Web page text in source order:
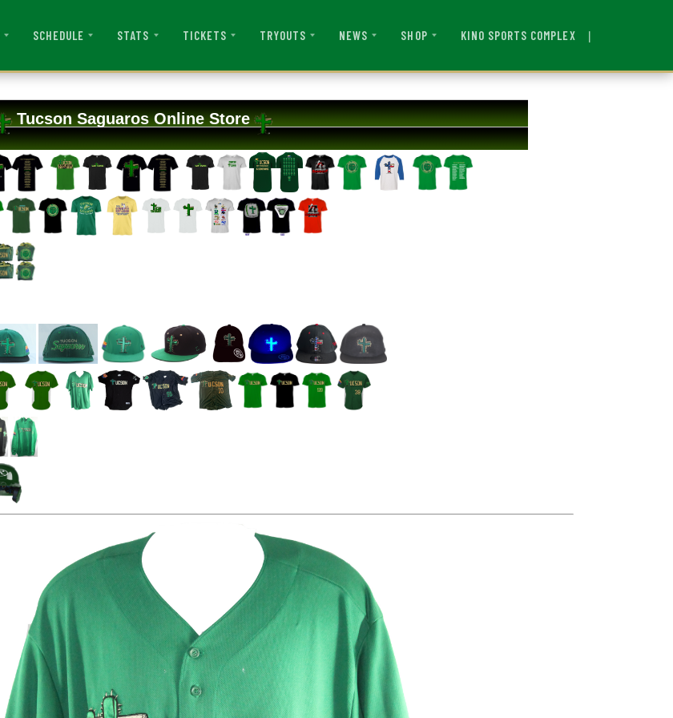
SCHEDULE STATS TICKETS TRYOUTS NEWS SHOP KINO SPORTS COMPLEX |
Tucson Saguaros Online Store